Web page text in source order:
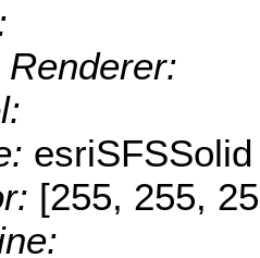
esriSFSSolid
[255, 255,